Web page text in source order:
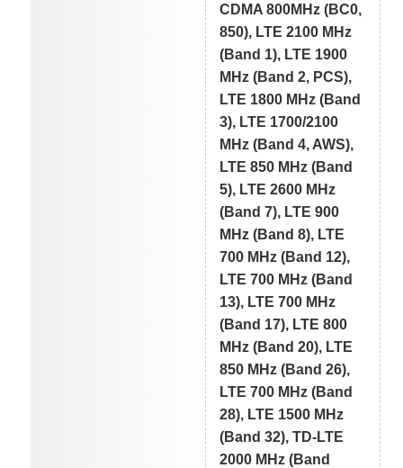
CDMA 800MHz (BC0,
850), LTE 2100 MHz
(Band 1), LTE 1900
MHz (Band 2, PCS),
LTE 1800 MHz (Band
3), LTE 1700/2100
MHz (Band 4, AWS),
LTE 850 MHz (Band
5), LTE 2600 MHz
(Band 7), LTE 900
MHz (Band 8), LTE
700 MHz (Band 12),
LTE 700 MHz (Band
13), LTE 700 MHz
(Band 17), LTE 800
MHz (Band 20), LTE
850 MHz (Band 26),
LTE 700 MHz (Band
28), LTE 1500 MHz
(Band 32), TD-LTE
2000 MHz (Band